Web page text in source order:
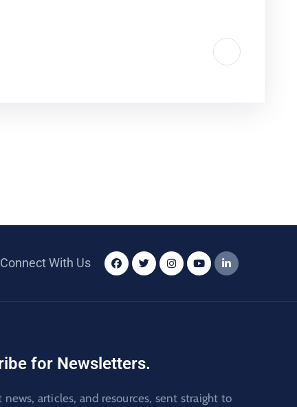
Connect With Us
for Newsletters.
news, articles, and resources, sent straight to